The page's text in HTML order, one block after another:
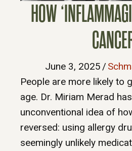
HOW
June 3, 2025 /
People are more likely to
age. Dr. Miriam Merad
unconventional idea of
reversed: using allergy
seemingly unlikely